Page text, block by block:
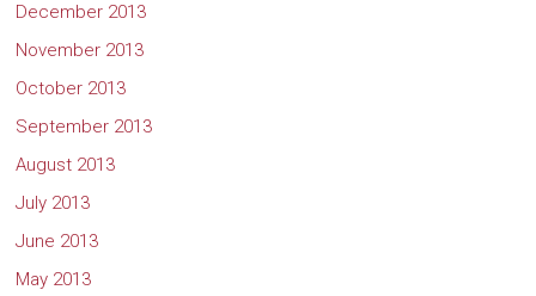
December 2013
November 2013
October 2013
September 2013
August 2013
July 2013
June 2013
May 2013